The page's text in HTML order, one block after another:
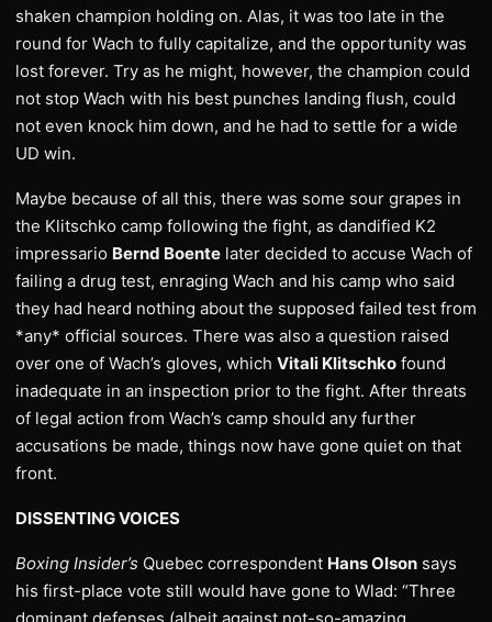
shaken champion holding on. Alas, it was too late in the
round for Wach to fully capitalize, and the opportunity was
lost forever. Try as he might, however, the champion could
not stop Wach with his best punches landing flush, could
not even knock him down, and he had to settle for a wide
UD win.
Maybe because of all this, there was some sour grapes in
the Klitschko camp following the fight, as dandified K2
impressario Bernd Boente later decided to accuse Wach of
failing a drug test, enraging Wach and his camp who said
they had heard nothing about the supposed failed test from
*any* official sources. There was also a question raised
over one of Wach’s gloves, which Vitali Klitschko found
inadequate in an inspection prior to the fight. After threats
of legal action from Wach’s camp should any further
accusations be made, things now have gone quiet on that
front.
DISSENTING VOICES
Boxing Insider’s Quebec correspondent Hans Olson says
his first-place vote still would have gone to Wlad: “Three